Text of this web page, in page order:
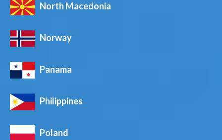
North Macedonia
Norway
Panama
Philippines
Poland